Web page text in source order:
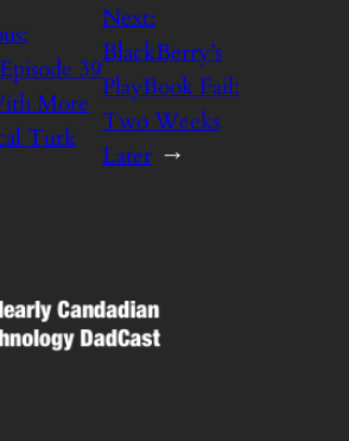
39
More
Turk
Next:
BlackBerry’s
PlayBook Fail:
Two Weeks
Later →